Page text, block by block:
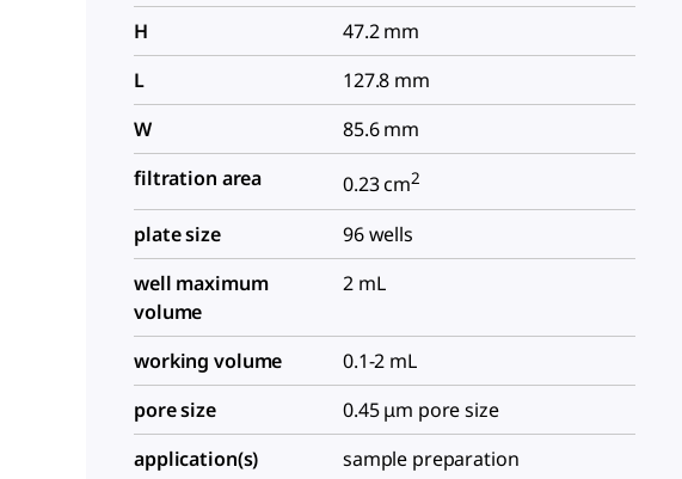
H
47.2 mm
L
127.8 mm
W
85.6 mm
filtration area
0.23 cm2
plate size
96 wells
well maximum
volume
2 mL
working volume
0.1-2 mL
pore size
0.45 μm pore size
application(s)
sample preparation